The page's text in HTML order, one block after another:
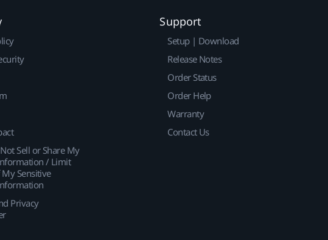
Sell or Share My
/ Limit
Sensitive
Privacy
Support
Setup | Download
Release Notes
Order Status
Order Help
Warranty
Contact Us